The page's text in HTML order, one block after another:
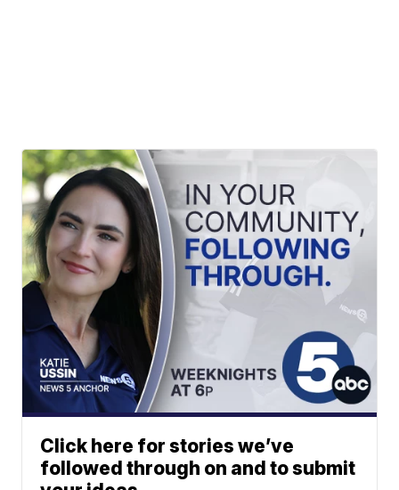
Click here for stories we’ve
followed through on and to submit